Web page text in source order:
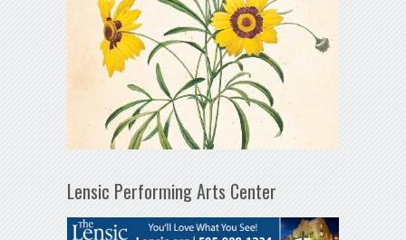
Lensic Performing Arts Center